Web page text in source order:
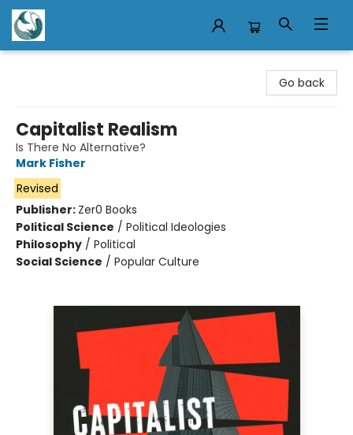
Go back
Capitalist Realism
Is There No Alternative?
Mark Fisher
Revised
Publisher: Zer0 Books
Political Science / Political Ideologies
Philosophy / Political
Social Science / Popular Culture